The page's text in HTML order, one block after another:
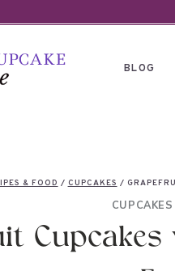
BLOG
& FOOD / CUPCAKES /
CUPCAKES